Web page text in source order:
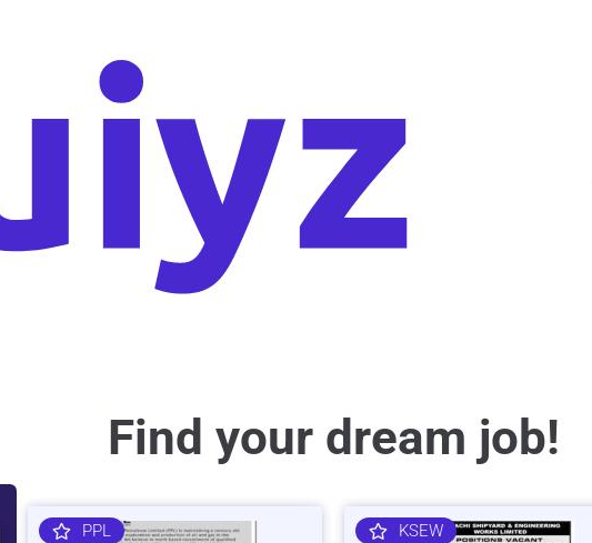
Find your dream job!
PPL KSEW